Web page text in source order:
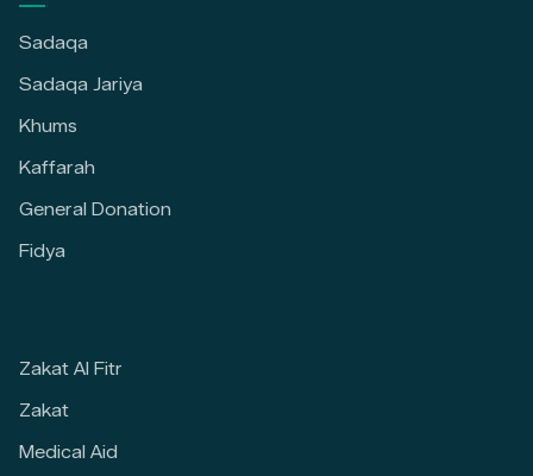
Sadaqa
Sadaqa Jariya
Khums
Kaffarah
General Donation
Fidya
Zakat Al Fitr
Zakat
Medical Aid